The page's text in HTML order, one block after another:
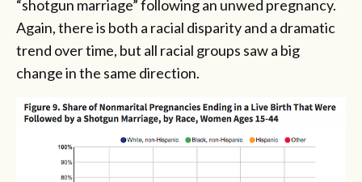
“shotgun marriage” following an unwed pregnancy.
Again, there is both a racial disparity and a dramatic
trend over time, but all racial groups saw a big
change in the same direction.